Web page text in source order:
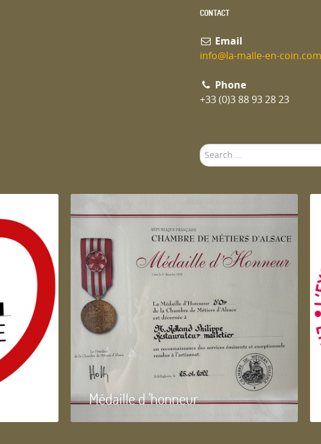
CONTACT
Email
info@la-malle-en-coin.com
Phone
+33 (0)3 88 93 28 23
Search
...
Médaille d 'honneur